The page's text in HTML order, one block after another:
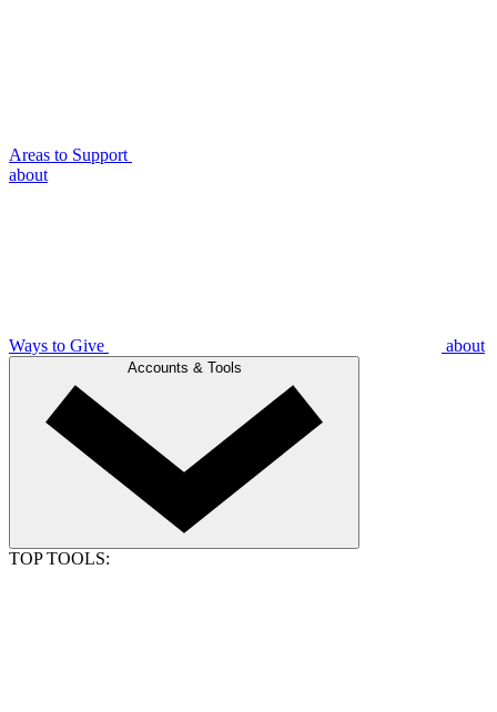
Areas to Support
about
Ways to Give about
Accounts & Tools
TOP TOOLS: